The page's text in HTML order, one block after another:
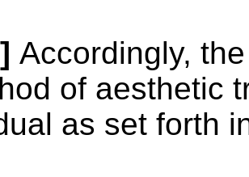
Accordingly,
of aesthetic
as set forth